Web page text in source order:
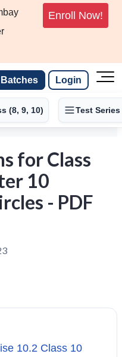
Enroll Now!
Batches Login
(8, 9, 10) Test Series
for Class
10
- PDF
10.2 Class 10